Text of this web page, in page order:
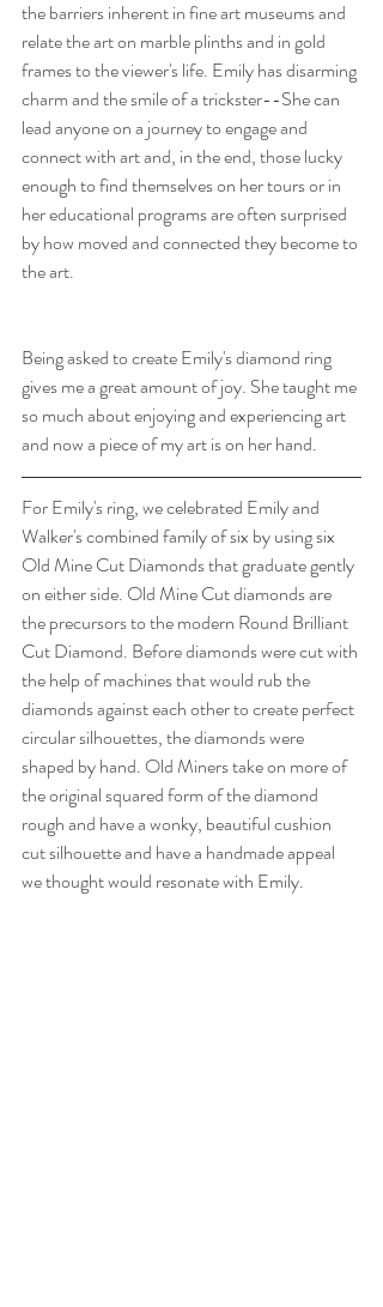
the barriers inherent in fine art museums and
relate the art on marble plinths and in gold
frames to the viewer's life. Emily has disarming
charm and the smile of a trickster--She can
lead anyone on a journey to engage and
connect with art and, in the end, those lucky
enough to find themselves on her tours or in
her educational programs are often surprised
by how moved and connected they become to
the art.
Being asked to create Emily's diamond ring
gives me a great amount of joy. She taught me
so much about enjoying and experiencing art
and now a piece of my art is on her hand.
For Emily's ring, we celebrated Emily and
Walker's combined family of six by using six
Old Mine Cut Diamonds that graduate gently
on either side. Old Mine Cut diamonds are
the precursors to the modern Round Brilliant
Cut Diamond. Before diamonds were cut with
the help of machines that would rub the
diamonds against each other to create perfect
circular silhouettes, the diamonds were
shaped by hand. Old Miners take on more of
the original squared form of the diamond
rough and have a wonky, beautiful cushion
cut silhouette and have a handmade appeal
we thought would resonate with Emily.